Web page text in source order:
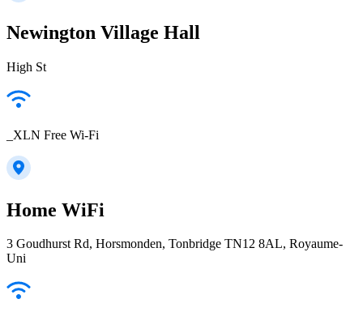
Newington Village Hall
High St
_XLN Free Wi-Fi
Home WiFi
3 Goudhurst Rd, Horsmonden, Tonbridge TN12 8AL, Royaume-
Uni